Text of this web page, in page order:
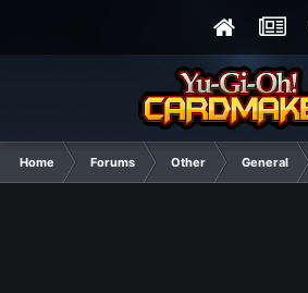
Home Forums Other General